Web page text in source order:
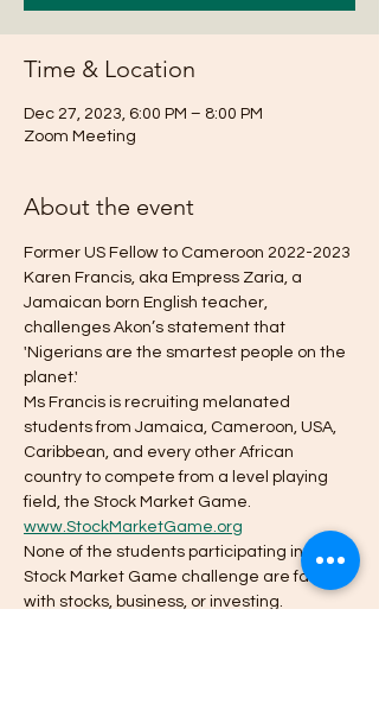
Time & Location
Dec 27, 2023, 6:00 PM – 8:00 PM
Zoom Meeting
About the event
Former US Fellow to Cameroon 2022-2023
Karen Francis, aka Empress Zaria, a
Jamaican born English teacher,
challenges Akon’s statement that
'Nigerians are the smartest people on the
planet.'
Ms Francis is recruiting melanated
students from Jamaica, Cameroon, USA,
Caribbean, and every other African
country to compete from a level playing
field, the Stock Market Game.
www.StockMarketGame.org
None of the students participating in my
Stock Market Game challenge are familiar
with stocks, business, or investing.